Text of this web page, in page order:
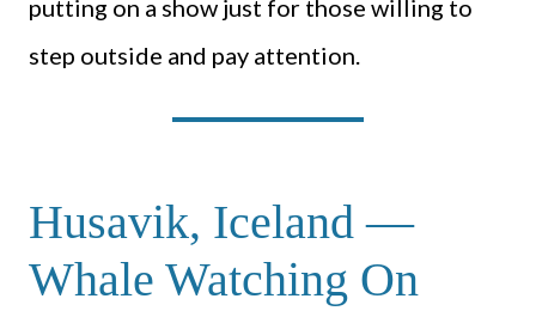
putting on a show just for those willing to
step outside and pay attention.
Husavik, Iceland —
Whale Watching On